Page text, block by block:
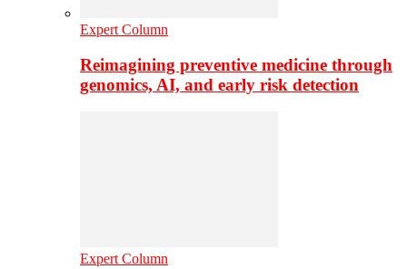
Expert Column
Reimagining preventive medicine through
genomics, AI, and early risk detection
Expert Column